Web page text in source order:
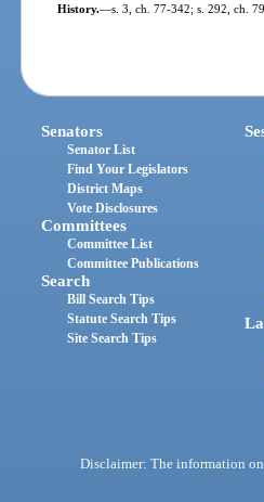
History.—s. 3, ch. 77-342; s. 292, ch.
Senators
Senator List
Find Your Legislators
District Maps
Vote Disclosures
Committees
Committee List
Committee Publications
Search
Bill Search Tips
Statute Search Tips
Site Search Tips
Disclaimer: The information